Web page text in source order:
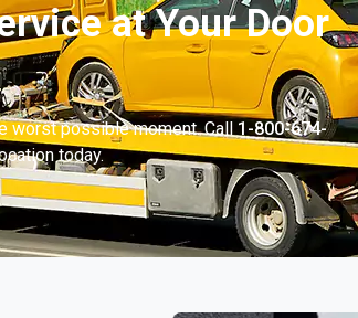
at Your Door
worst possible moment. Call 1-800-674-
today.